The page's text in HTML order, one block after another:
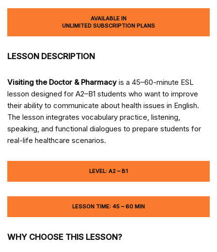
AVAILABLE IN
UNLIMITED SUBSCRIPTION PLANS
LESSON DESCRIPTION
Visiting the Doctor & Pharmacy is a 45–60-minute ESL
lesson designed for A2–B1 students who want to improve
their ability to communicate about health issues in English.
The lesson integrates vocabulary practice, listening,
speaking, and functional dialogues to prepare students for
real-life healthcare scenarios.
LEVEL: A2 – B1
LESSON TIME: 45 – 60 MIN
WHY CHOOSE THIS LESSON?